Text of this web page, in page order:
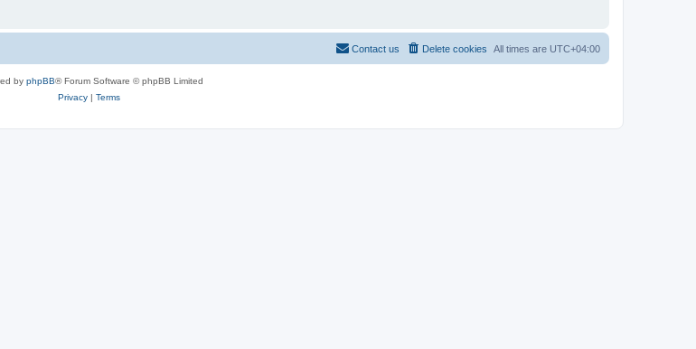
All times are UTC+04:00
Delete cookies
Contact us
by phpBB® Forum Software © phpBB Limited
Privacy| Terms